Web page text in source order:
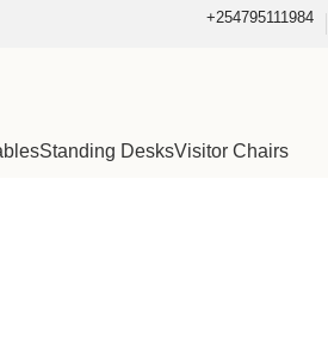
+254795111984
Standing DesksVisitor Chairs